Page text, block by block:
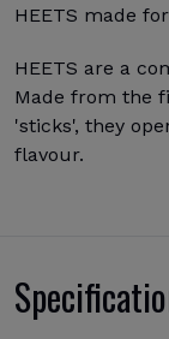
HEETS made
HEETS are a
Made from the
'sticks', they
flavour.